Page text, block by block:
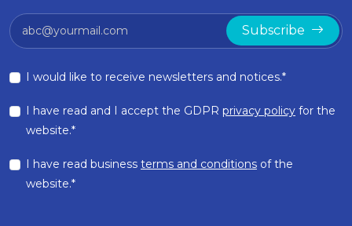
Subscribe
I would like to receive newsletters and notices.*
I have read and I accept the GDPR privacy policy for the
website.*
I have read business terms and conditions of the
website.*